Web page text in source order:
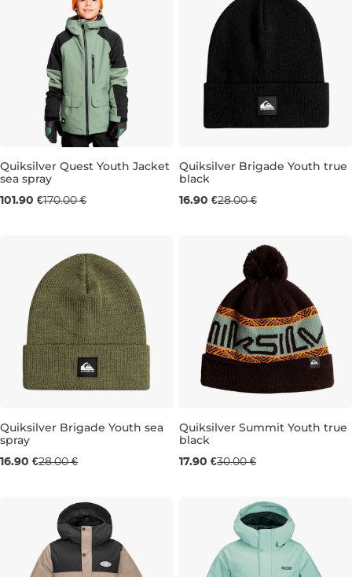
Sale 40% off
Quiksilver Quest Youth Jacket
sea spray
101.90 €170.00 €
Quiksilver Brigade Youth true
black
16.90 €28.00 €
Quiksilver Brigade Youth sea
spray
16.90 €28.00 €
Quiksilver Summit Youth true
black
17.90 €30.00 €